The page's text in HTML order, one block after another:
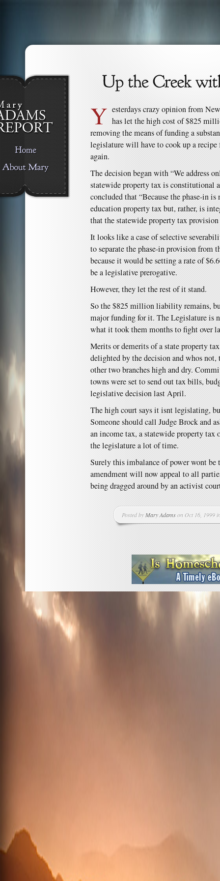
Y esterdays crazy opinion from
has let the high cost of $825
removing the means of funding a
legislature will have to cook up a
again.
The decision began with “We address
statewide property tax is constitutional
concluded that “Because the phase-in
education property tax but, rather, is
that the statewide property tax provision
It looks like a case of selective
to separate the phase-in provision from
because it would be setting a rate of
be a legislative prerogative.
However, they let the rest of it stand.
So the $825 million liability remains,
major funding for it. The Legislature is
what it took them months to fight over
Merits or demerits of a state property
delighted by the decision and whos
other two branches high and dry.
towns were set to send out tax bills,
legislative decision last April.
The high court says it isnt legislating,
Someone should call Judge Brock and
an income tax, a statewide property tax
the legislature a lot of time.
Surely this imbalance of power wont
amendment will now appeal to all
being dragged around by an activist
Posted by Mary Adamson Oct 16, 1999